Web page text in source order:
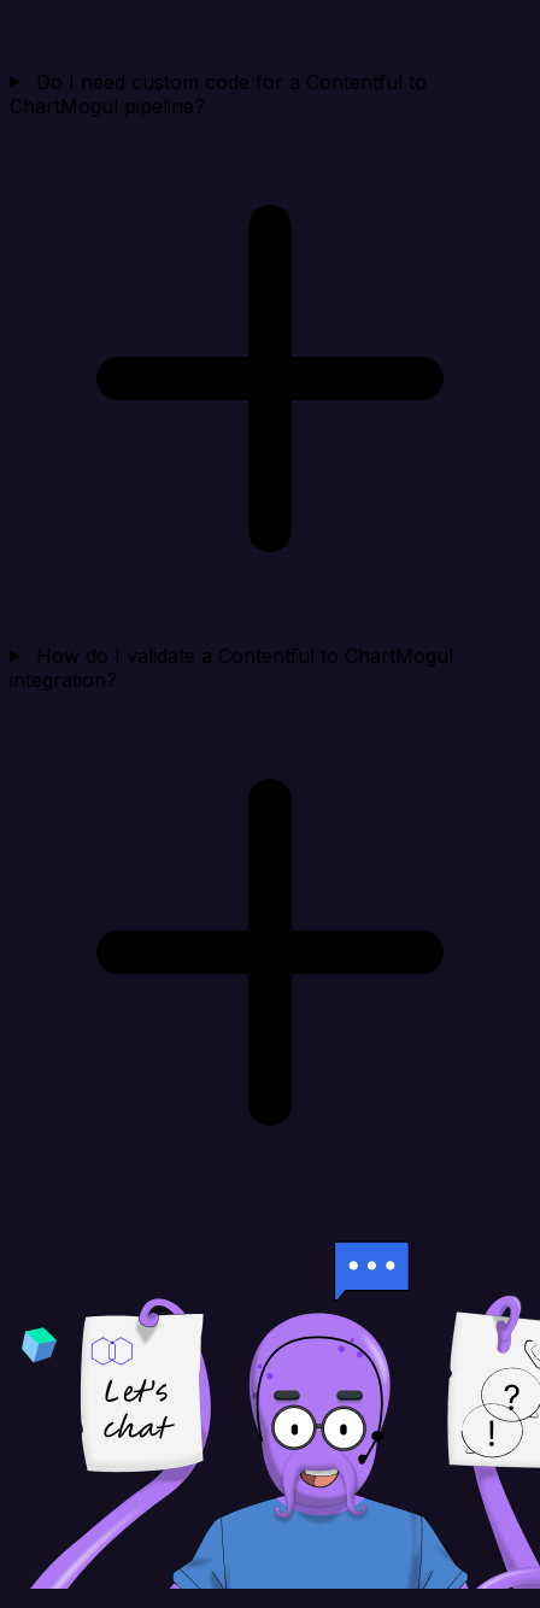
Do I need custom code for a Contentful to
ChartMogul pipeline?
How do I validate a Contentful to ChartMogul
integration?